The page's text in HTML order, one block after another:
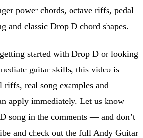
power chords, octave riffs, pedal
and classic Drop D chord shapes.
started with Drop D or looking
guitar skills, this video is
riffs, real song examples and
apply immediately. Let us know
song in the comments — and don’t
and check out the full Andy Guitar